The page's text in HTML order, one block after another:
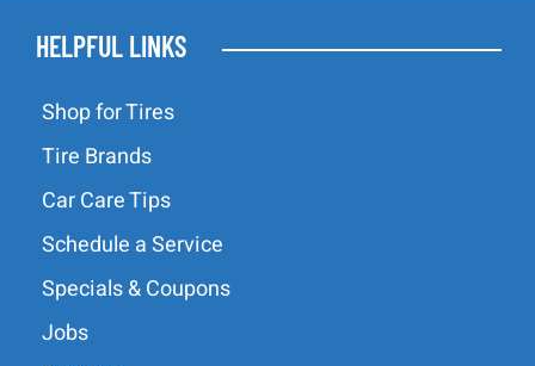
HELPFUL LINKS
Shop for Tires
Tire Brands
Car Care Tips
Schedule a Service
Specials & Coupons
Jobs